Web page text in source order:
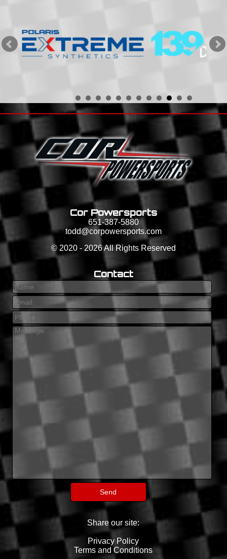
Cor Powersports
651-387-5880
todd@corpowersports.com
© 2020 - 2026All Rights Reserved
Contact
Share our site:
Privacy Policy
Terms and Conditions